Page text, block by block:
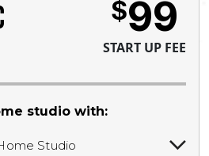
$99
START UP FEE
studio with:
Studio